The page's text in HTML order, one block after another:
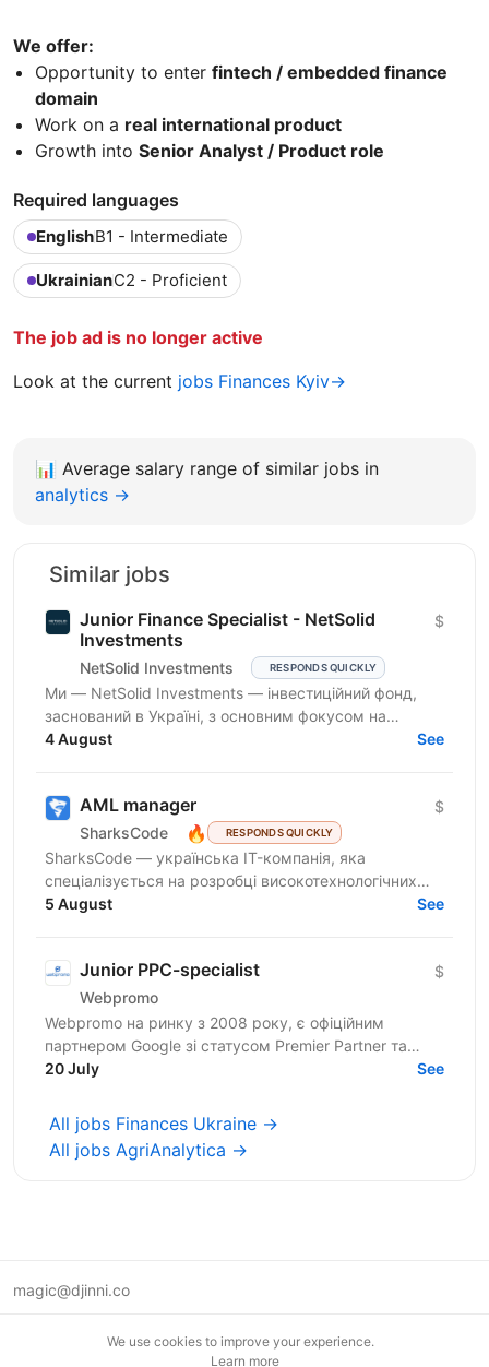
We offer:
Opportunity to enter fintech / embedded finance
domain
Work on a real international product
Growth into Senior Analyst / Product role
Required languages
EnglishB1 - Intermediate
UkrainianC2 - Proficient
The job ad is no longer active
Look at the current jobs Finances Kyiv→
📊 Average salary range of similar jobs in
analytics →
Similar jobs
Junior Finance Specialist - NetSolid
Investments
NetSolid Investments RESPONDS QUICKLY
$
Ми — NetSolid Investments — інвестиційний фонд,
заснований в Україні, з основним фокусом на
SMART-інвестиції. Наша екосистема — це простір,
4 August See
AML manager
SharksCode 🔥 RESPONDS QUICKLY
$
SharksCode — українська IT-компанія, яка
спеціалізується на розробці високотехнологічних
програмних рішень і платформ у B2B, зокрема у
5 August See
Junior PPC-specialist
Webpromo
$
Webpromo на ринку з 2008 року, є офіційним
партнером Google зі статусом Premier Partner та
Facebook зі статусом Preferred Partner. Серед наших
20 July See
All jobs Finances Ukraine →
All jobs AgriAnalytica →
magic@djinni.co
We use cookies to improve your experience.
Learn more